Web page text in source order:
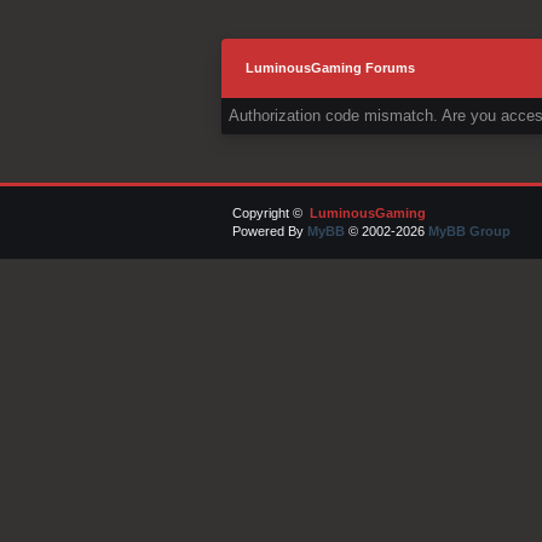
LuminousGaming Forums
Authorization code mismatch. Are you
Copyright © LuminousGaming
Powered By MyBB © 2002-2026 MyBB Group